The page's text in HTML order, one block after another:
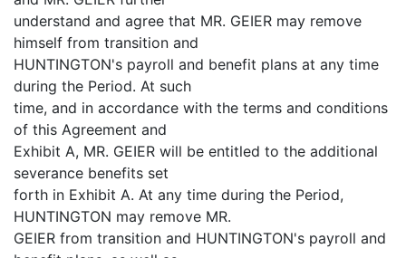
understand and agree that MR. GEIER may remove
himself from transition and
HUNTINGTON's payroll and benefit plans at any time
during the Period. At such
time, and in accordance with the terms and conditions
of this Agreement and
Exhibit A, MR. GEIER will be entitled to the additional
severance benefits set
forth in Exhibit A. At any time during the Period,
HUNTINGTON may remove MR.
GEIER from transition and HUNTINGTON's payroll and